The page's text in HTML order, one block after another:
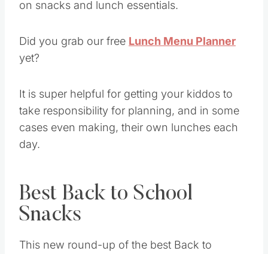
on snacks and lunch essentials.
Did you grab our free Lunch Menu Planner
yet?
It is super helpful for getting your kiddos to
take responsibility for planning, and in some
cases even making, their own lunches each
day.
Best Back to School
Snacks
This new round-up of the best Back to